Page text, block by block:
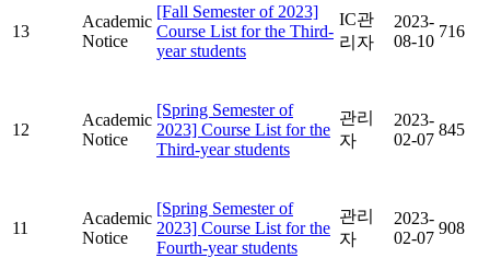
13
Academic
Notice
[Fall Semester of 2023]
Course List for the Third-
year students
IC관
리자
2023-
08-10
716
12
Academic
Notice
[Spring Semester of
2023] Course List for the
Third-year students
관리
자
2023-
02-07
845
11
Academic
Notice
[Spring Semester of
2023] Course List for the
Fourth-year students
관리
자
2023-
02-07
908